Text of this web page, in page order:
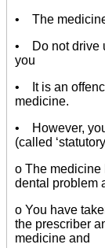
• The
• Do not drive
you
• It is an
medicine.
• However,
(called
o The medicine
dental problem
o You have
the prescriber
medicine and